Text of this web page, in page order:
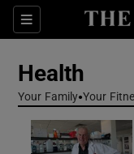
Sections
Health
Your Family Your